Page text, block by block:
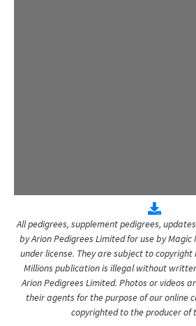
All pedigrees, supplement pedigrees,
by Arion Pedigrees Limited for use by Magic
under license. They are subject to
Millions publication is illegal without
Arion Pedigrees Limited. Photos or videos
their agents for the purpose of our online
copyrighted to the producer of